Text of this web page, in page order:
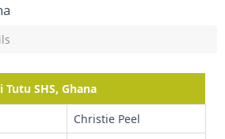
Tutu SHS, Ghana
Christie Peel